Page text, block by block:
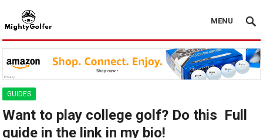
MENU
GUIDES
Want to play college golf? Do this ️ Full
guide in the link in my bio!